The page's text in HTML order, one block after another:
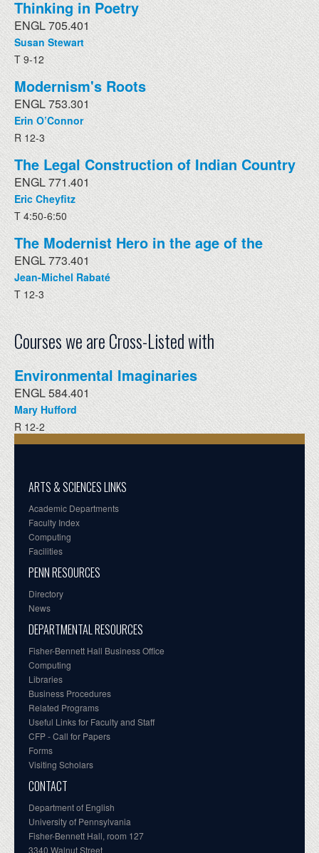
Thinking in Poetry
ENGL 705.401
Susan Stewart
T 9-12
Modernism's Roots
ENGL 753.301
Erin O’Connor
R 12-3
The Legal Construction of Indian Country
ENGL 771.401
Eric Cheyfitz
T 4:50-6:50
The Modernist Hero in the age of the
ENGL 773.401
Jean-Michel Rabaté
T 12-3
Courses we are Cross-Listed with
Environmental Imaginaries
ENGL 584.401
Mary Hufford
R 12-2
ARTS & SCIENCES LINKS
Academic Departments
Faculty Index
Computing
Facilities
PENN RESOURCES
Directory
News
DEPARTMENTAL RESOURCES
Fisher-Bennett Hall Business Office
Computing
Libraries
Business Procedures
Related Programs
Useful Links for Faculty and Staff
CFP - Call for Papers
Forms
Visiting Scholars
CONTACT
Department of English
University of Pennsylvania
Fisher-Bennett Hall, room 127
3340 Walnut Street